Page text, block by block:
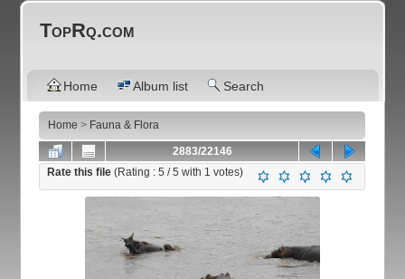
TopRq.com
Home Album list Search
Home > Fauna & Flora
2883/22146
Rate this file(Rating :5 / 5 with 1 votes)